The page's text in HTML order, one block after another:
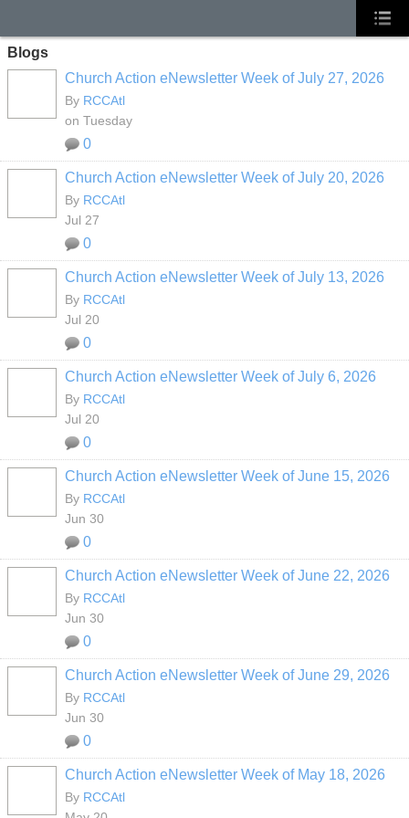
Blogs
Church Action eNewsletter Week of July 27, 2026
By RCCAtl
on Tuesday
0
Church Action eNewsletter Week of July 20, 2026
By RCCAtl
Jul 27
0
Church Action eNewsletter Week of July 13, 2026
By RCCAtl
Jul 20
0
Church Action eNewsletter Week of July 6, 2026
By RCCAtl
Jul 20
0
Church Action eNewsletter Week of June 15, 2026
By RCCAtl
Jun 30
0
Church Action eNewsletter Week of June 22, 2026
By RCCAtl
Jun 30
0
Church Action eNewsletter Week of June 29, 2026
By RCCAtl
Jun 30
0
Church Action eNewsletter Week of May 18, 2026
By RCCAtl